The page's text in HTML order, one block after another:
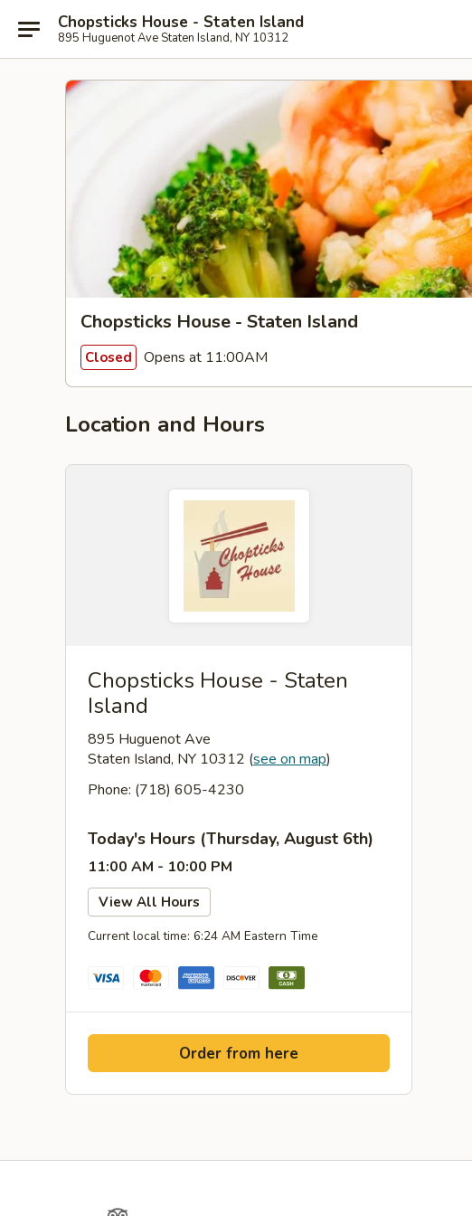
Chopsticks House - Staten Island
895 Huguenot Ave Staten Island, NY 10312
Chopsticks House - Staten Island
Closed Opens at 11:00AM
Location and Hours
Chopsticks House - Staten
Island
895 Huguenot Ave
Staten Island, NY 10312 (see on map)
Phone: (718) 605-4230
Today's Hours (Thursday, August 6th)
11:00 AM - 10:00 PM
View All Hours
Current local time: 6:24 AM Eastern Time
Order from here